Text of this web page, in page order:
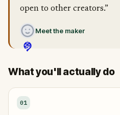
open to other creators.”
Meet the maker
What you'll actually do
01